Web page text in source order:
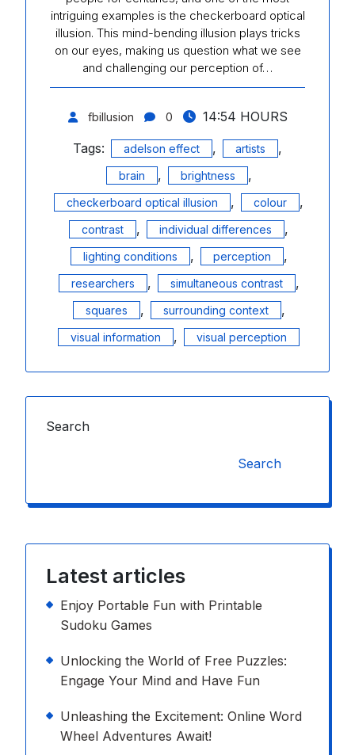
intriguing examples is the checkerboard optical
illusion. This mind-bending illusion plays tricks
on our eyes, making us question what we see
and challenging our perception of…
fbillusion 0
14:54 HOURS
Tags:
adelson effect , artists ,
brain , brightness ,
checkerboard optical illusion , colour ,
contrast , individual differences ,
lighting conditions , perception ,
researchers , simultaneous contrast ,
squares , surrounding context ,
visual information , visual perception
Search
Search
Latest articles
Enjoy Portable Fun with Printable
Sudoku Games
Unlocking the World of Free Puzzles:
Engage Your Mind and Have Fun
Unleashing the Excitement: Online Word
Wheel Adventures Await!